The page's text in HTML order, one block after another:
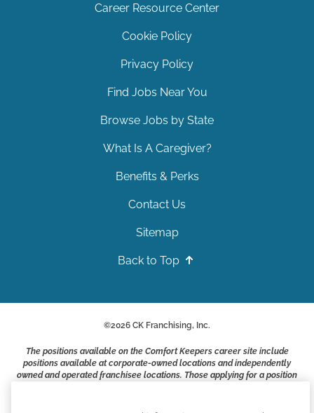
Career Resource Center
Cookie Policy
Privacy Policy
Find Jobs Near You
Browse Jobs by State
What Is A Caregiver?
Benefits & Perks
Contact Us
Sitemap
Back to Top
©2026 CK Franchising, Inc.
The positions available on the Comfort Keepers career site include
positions available at corporate-owned locations and independently
owned and operated franchisee locations. Those applying for a position
business owners and employers who are responsible for their own